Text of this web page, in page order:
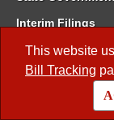
This website
Bill Tracking
Interim Filings
Committee
Meetings of the
Code of